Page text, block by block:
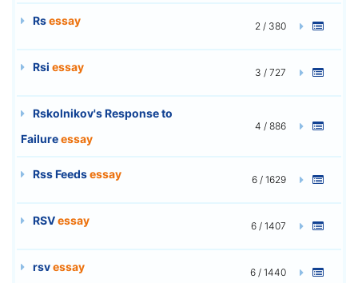
Rsessay 2 / 380
Rsi essay 3 / 727
Rskolnikov's Response to
Failureessay
4 / 886
Rss Feedsessay 6 / 1629
RSVessay 6 / 1407
rsvessay 6 / 1440